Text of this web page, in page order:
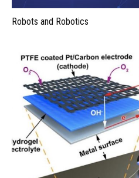
Robots and Robotics